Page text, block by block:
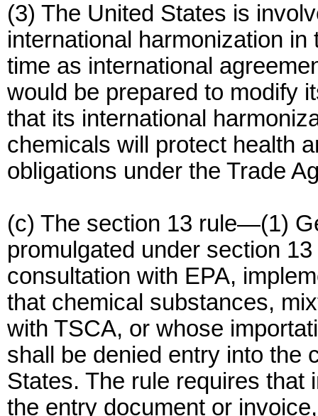
(3) The United States is
international harmonization
time as international
would be prepared to modify
that its international
chemicals will protect health
obligations under the Trade
(c) The section 13 rule—(1)
promulgated under section
consultation with EPA,
that chemical substances,
with TSCA, or whose
shall be denied entry into the
States. The rule requires that
the entry document or